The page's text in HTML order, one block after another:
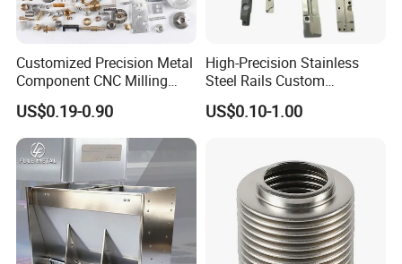
Exhibition
Customized Precision Metal
Component CNC Milling
Part Supplier
US$0.19-0.90
High-Precision Stainless
Steel Rails Custom
Precision CNC Machining
Parts
US$0.10-1.00